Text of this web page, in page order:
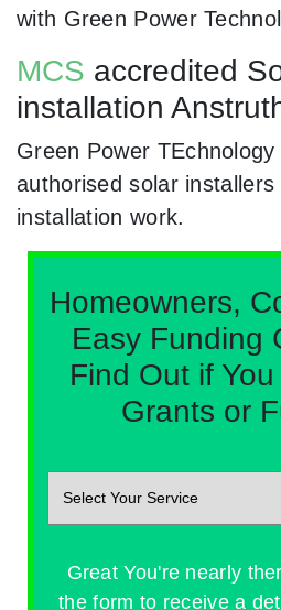
with Green Power
MCS accredited
installation
Green Power
authorised solar
installation work.
Homeowners,
Easy Funding
Find Out if
Grants or
Great You're nearly
the form to receive a